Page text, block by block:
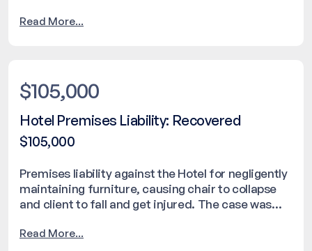
Read More...
$105,000
Hotel Premises Liability: Recovered
$105,000
Premises liability against the Hotel for negligently
maintaining furniture, causing chair to collapse
and client to fall and get injured. The case was
Read More...